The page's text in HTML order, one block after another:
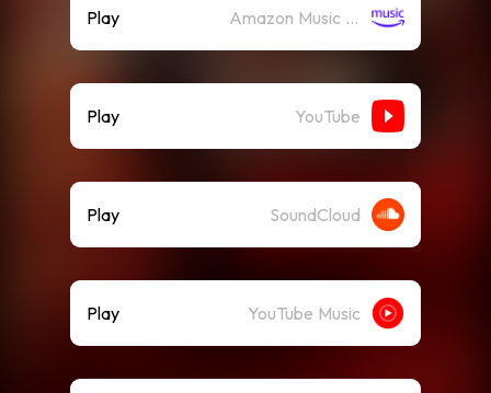
Play Amazon Music (Streaming)
Play YouTube
Play SoundCloud
Play YouTube Music